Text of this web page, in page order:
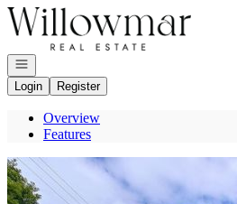
Go to: Homepage
Open navigation
Login
Register
Overview
Features